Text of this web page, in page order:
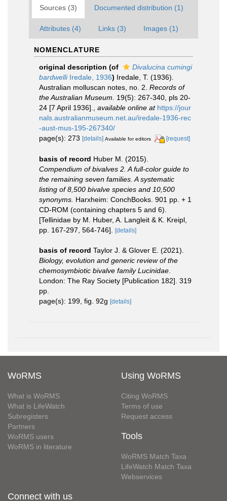
Sources (3) Documented distribution (1)
Attributes (4) Links (3) Images (1)
NOMENCLATURE
original description (of
Divalucina cumingi
bardwelliIredale, 1936) Iredale, T. (1936).
Australian molluscan notes, no. 2. Records of
the Australian Museum.
19(5): 267-340, pls 20-
24 [7 April 1936].
available online at https://jour
nals.australianmuseum.net.au/iredale-1936-rec
-aust-mus-195-267340/
page(s): 273 [details] Available for editors [request]
basis of record Huber M. (2015).
Compendium of bivalves 2. A full-color guide to
the remaining seven families. A systematic
listing of 8,500 bivalve species and 10,500
synonyms. Harxheim: ConchBooks. 901 pp. + 1
CD-ROM (containing chapters 5 and 6).
[Tellinidae by M. Huber, A. Langleit & K. Kreipl,
pp. 167-297, 564-746].
[details]
basis of record Taylor J. & Glover E. (2021).
Biology, evolution and generic review of the
chemosymbiotic bivalve family Lucinidae
London: The Ray Society [Publication 182]. 319
pp.
page(s): 199, fig. 92g [details]
WoRMS
What is WoRMS
What is LifeWatch
Subregisters
Partners
WoRMS users
WoRMS in literature
Using WoRMS
Citing WoRMS
Terms of use
Request access
Tools
WoRMS Match Taxa
LifeWatch Match Taxa
Webservices
Connect with us